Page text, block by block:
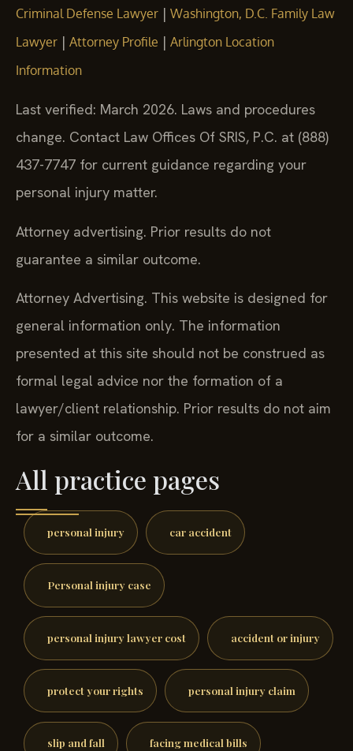
Criminal Defense Lawyer | Washington, D.C. Family Law
Lawyer | Attorney Profile | Arlington Location
Information
Last verified: March 2026. Laws and procedures
change. Contact Law Offices Of SRIS, P.C. at (888)
437-7747 for current guidance regarding your
personal injury matter.
Attorney advertising. Prior results do not
guarantee a similar outcome.
Attorney Advertising. This website is designed for
general information only. The information
presented at this site should not be construed as
formal legal advice nor the formation of a
lawyer/client relationship. Prior results do not aim
for a similar outcome.
All practice pages
personal injury car accident
Personal injury case
personal injury lawyer cost accident or injury
protect your rights personal injury claim
slip and fall facing medical bills